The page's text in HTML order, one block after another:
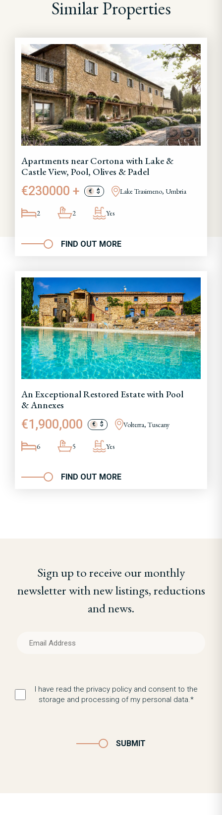
Similar Properties
Apartments near Cortona with Lake &
Castle View, Pool, Olives & Padel
€230000 + € $ Lake Trasimeno, Umbria
2 2 Yes
FIND OUT MORE
An Exceptional Restored Estate with Pool
& Annexes
€1,900,000 € $ Volterra, Tuscany
6 5 Yes
FIND OUT MORE
Sign up to receive our monthly
newsletter with new listings, reductions
and news.
I have read the privacy policy and consent to the
storage and processing of my personal data.*
SUBMIT